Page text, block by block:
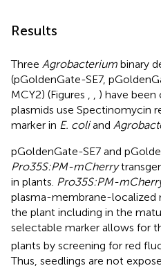
Results
Three Agrobacterium binary
(pGoldenGate-SE7,
MCY2) (Figures
) have
plasmids use Spectinomycin
marker in E. coliand
pGoldenGate-SE7 and
Pro35S:PM-mCherry
in plants. Pro35S:PM-
plasma-membrane-localized
the plant including in the
selectable marker allows for
plants by screening for red
Thus, seedlings are not